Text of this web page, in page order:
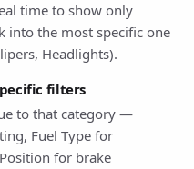
time to show only
into the most specific one
Headlights).
filters
to that category —
Fuel Type for
for brake